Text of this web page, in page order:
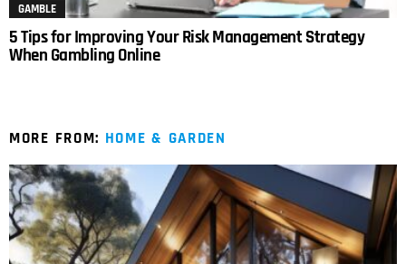
GAMBLE
5 Tips for Improving Your Risk Management Strategy
When Gambling Online
MORE FROM: HOME & GARDEN